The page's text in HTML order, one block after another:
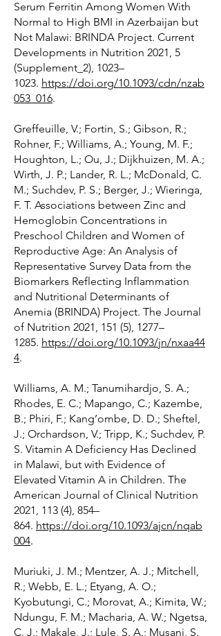
Serum Ferritin Among Women With
Normal to High BMI in Azerbaijan but
Not Malawi: BRINDA Project. Current
Developments in Nutrition 2021, 5
(Supplement_2), 1023–
1023. https://doi.org/10.1093/cdn/nzab
053_016.
Greffeuille, V.; Fortin, S.; Gibson, R.;
Rohner, F.; Williams, A.; Young, M. F.;
Houghton, L.; Ou, J.; Dijkhuizen, M. A.;
Wirth, J. P.; Lander, R. L.; McDonald, C.
M.; Suchdev, P. S.; Berger, J.; Wieringa,
F. T. Associations between Zinc and
Hemoglobin Concentrations in
Preschool Children and Women of
Reproductive Age: An Analysis of
Representative Survey Data from the
Biomarkers Reflecting Inflammation
and Nutritional Determinants of
Anemia (BRINDA) Project. The Journal
of Nutrition 2021, 151 (5), 1277–
1285. https://doi.org/10.1093/jn/nxaa44
4.
Williams, A. M.; Tanumihardjo, S. A.;
Rhodes, E. C.; Mapango, C.; Kazembe,
B.; Phiri, F.; Kang’ombe, D. D.; Sheftel,
J.; Orchardson, V.; Tripp, K.; Suchdev, P.
S. Vitamin A Deficiency Has Declined
in Malawi, but with Evidence of
Elevated Vitamin A in Children. The
American Journal of Clinical Nutrition
2021, 113 (4), 854–
864. https://doi.org/10.1093/ajcn/nqab
004.
Muriuki, J. M.; Mentzer, A. J.; Mitchell,
R.; Webb, E. L.; Etyang, A. O.;
Kyobutungi, C.; Morovat, A.; Kimita, W.;
Ndungu, F. M.; Macharia, A. W.; Ngetsa,
C. J.; Makale, J.; Lule, S. A.; Musani, S.